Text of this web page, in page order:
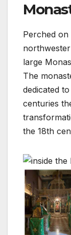
Perched
large
The
dedicated
centuries
the 18th